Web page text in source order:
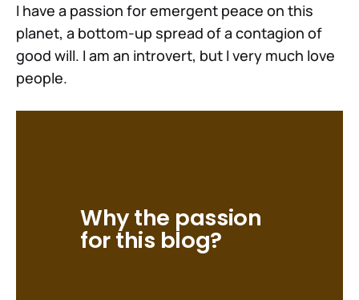
I have a passion for emergent peace on this
planet, a bottom-up spread of a contagion of
good will. I am an introvert, but I very much love
people.
Why the passion
for this blog?